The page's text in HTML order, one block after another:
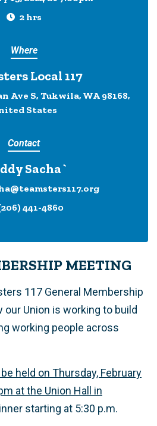
2 hrs
Where
Local 117
Ave S, Tukwila, WA 98168,
States
Contact
Sacha`
441-4860
MEETING
117 General Membership
our Union is working to build
working people across
held on Thursday, February
at the Union Hall in
starting at 5:30 p.m.